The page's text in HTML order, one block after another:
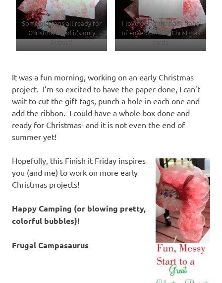
Some gift tags all ready for
Christmas- and it’s only
August!
I love doing the back flaps
of envelopes for Christmas
cards
It was a fun morning, working on an early Christmas
project. I’m so excited to have the paper done, I can’t
wait to cut the gift tags, punch a hole in each one and
add the ribbon. I could have a whole box done and
ready for Christmas- and it is not even the end of
summer yet!
Hopefully, this Finish it Friday inspires
you (and me) to work on more early
Christmas projects!
Happy Camping (or blowing pretty,
colorful bubbles)!
Frugal Campasaurus